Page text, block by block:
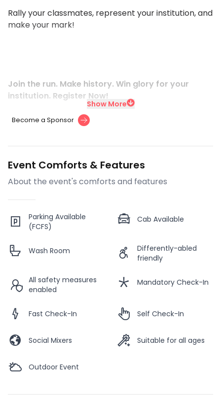
Rally your classmates, represent your institution, and
make your mark!
Join the run. Make history. Win glory for your
institution. Register Now!
Show More
Become a Sponsor
Event Comforts & Features
About the event's comforts and features
Parking Available
(FCFS)
Cab Available
Wash Room
Differently-abled
friendly
All safety measures
enabled
Mandatory Check-In
Fast Check-In Self Check-In
Social Mixers Suitable for all ages
Outdoor Event